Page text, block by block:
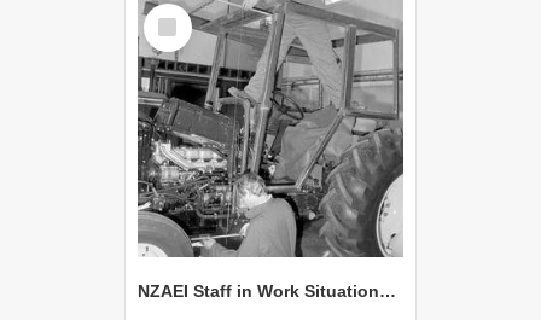
Select
Item
NZAEI Staff in Work Situations, Open Days, September 1985 19